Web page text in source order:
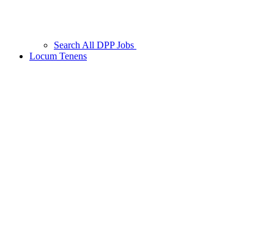
Search All DPP Jobs
Locum Tenens